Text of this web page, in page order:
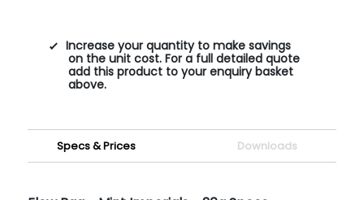
Increase your quantity to make savings
on the unit cost. For a full detailed quote
add this product to your enquiry basket
above.
Specs & Prices Downloads